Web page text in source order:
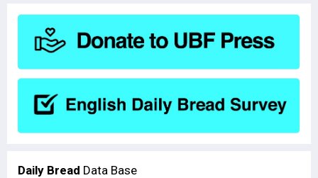
Daily Bread Data Base